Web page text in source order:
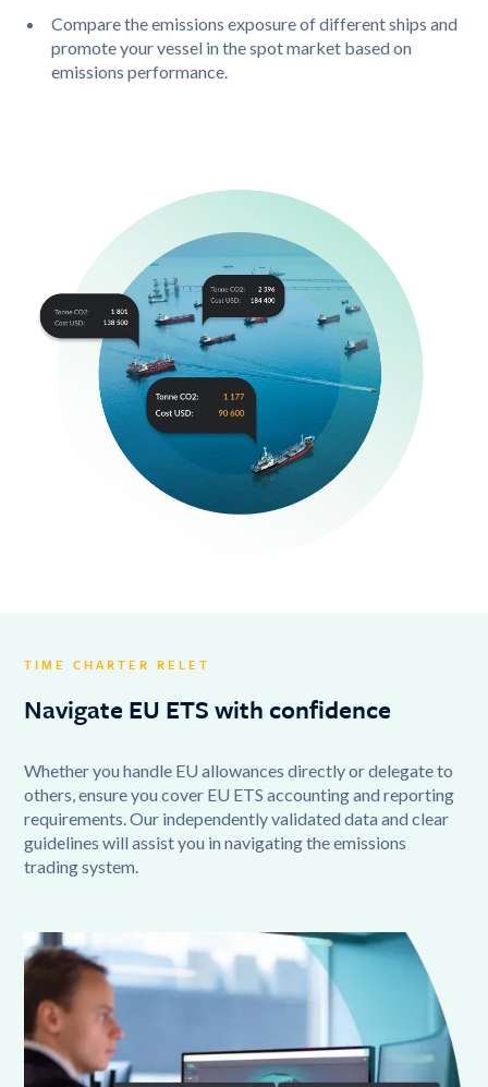
Compare the emissions exposure of different ships and
promote your vessel in the spot market based on
emissions performance.
TIME CHARTER RELET
Navigate EU ETS with confidence
Whether you handle EU allowances directly or delegate to
others, ensure you cover EU ETS accounting and reporting
requirements. Our independently validated data and clear
guidelines will assist you in navigating the emissions
trading system.